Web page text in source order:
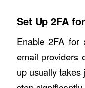
Set Up 2FA
Enable 2FA for
email providers
up usually takes